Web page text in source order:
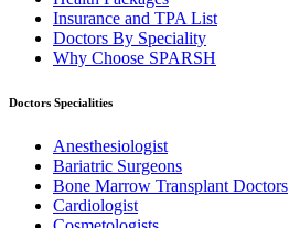
Insurance and TPA List
Doctors By Speciality
Why Choose SPARSH
Doctors Specialities
Anesthesiologist
Bariatric Surgeons
Bone Marrow Transplant Doctors
Cardiologist